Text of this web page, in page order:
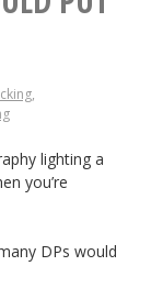
,
lighting a
you’re
DPs would